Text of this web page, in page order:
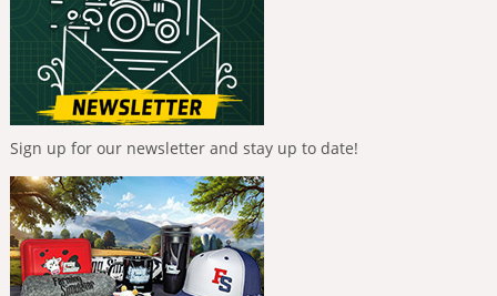
Sign up for our newsletter and stay up to date!